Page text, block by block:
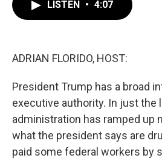
LISTEN • 4:07
ADRIAN FLORIDO, HOST:
President Trump has a broad
executive authority. In just the
administration has ramped up
what the president says are
paid some federal workers by